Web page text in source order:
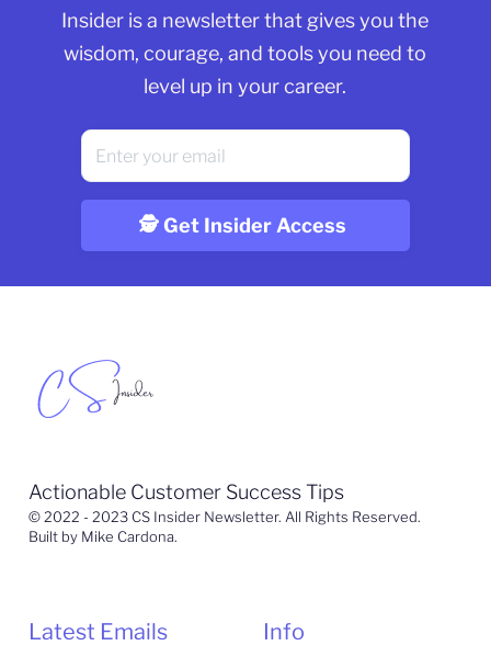
Insider is a newsletter that gives you the
wisdom, courage, and tools you need to
level up in your career.
Actionable Customer Success Tips
© 2022 - 2023 CS Insider Newsletter. All Rights Reserved.
Built by Mike Cardona.
Latest Emails Info